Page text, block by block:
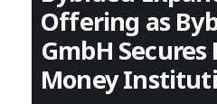
Offering as
GmbH
Money